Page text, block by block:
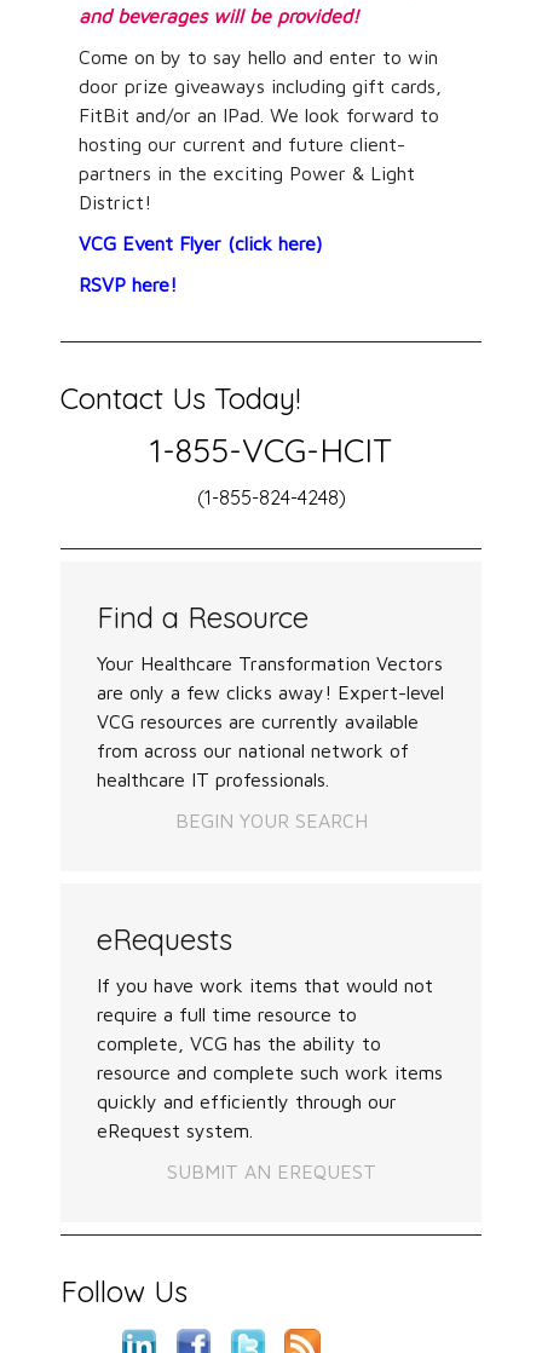
and beverages will be provided!
Come on by to say hello and enter to win
door prize giveaways including gift cards,
FitBit and/or an IPad. We look forward to
hosting our current and future client-
partners in the exciting Power & Light
District!
VCG Event Flyer (click here)
RSVP here!
Contact Us Today!
1-855-VCG-HCIT
(1-855-824-4248)
Find a Resource
Your Healthcare Transformation Vectors
are only a few clicks away! Expert-level
VCG resources are currently available
from across our national network of
healthcare IT professionals.
BEGIN YOUR SEARCH
eRequests
If you have work items that would not
require a full time resource to
complete, VCG has the ability to
resource and complete such work items
quickly and efficiently through our
eRequest system.
SUBMIT AN EREQUEST
Follow Us